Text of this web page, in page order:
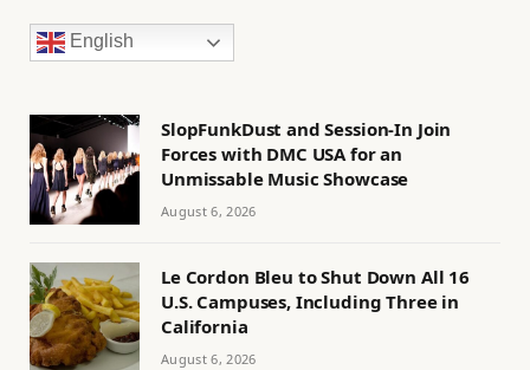
English
SlopFunkDust and Session-In Join
Forces with DMC USA for an
Unmissable Music Showcase
August 6, 2026
Le Cordon Bleu to Shut Down All 16
U.S. Campuses, Including Three in
California
August 6, 2026